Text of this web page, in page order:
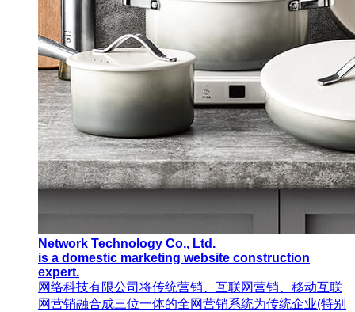
Network Technology Co., Ltd.
is a domestic marketing website construction
expert.
网络科技有限公司将传统营销、互联网营销、移动互联
网营销融合成三位一体的全网营销系统为传统企业(特别